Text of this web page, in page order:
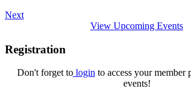
Next
View Upcoming Events
Registration
Don't forget tologin to access your
events!